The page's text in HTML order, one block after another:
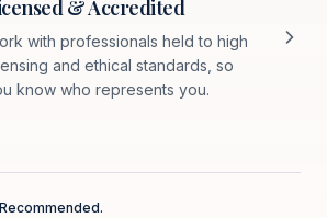
& Accredited
with professionals held to high
and ethical standards, so
know who represents you.